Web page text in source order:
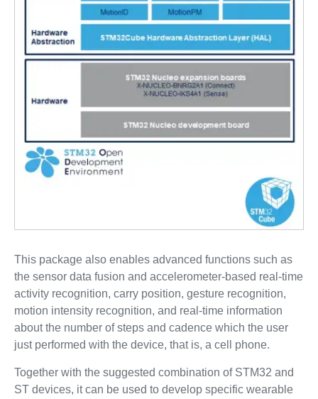
This package also enables advanced functions such as
the sensor data fusion and accelerometer-based real-time
activity recognition, carry position, gesture recognition,
motion intensity recognition, and real-time information
about the number of steps and cadence which the user
just performed with the device, that is, a cell phone.
Together with the suggested combination of STM32 and
ST devices, it can be used to develop specific wearable